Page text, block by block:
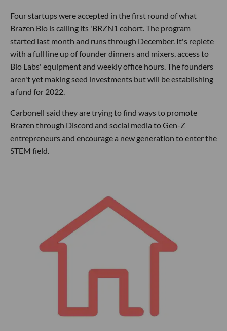
Four startups were accepted in the first round of what
Brazen Bio is calling its 'BRZN1 cohort. The program
started last month and runs through December. It's replete
with a full line up of founder dinners and mixers, access to
Bio Labs' equipment and weekly office hours. The founders
aren't yet making seed investments but will be establishing
a fund for 2022.
Carbonell said they are trying to find ways to promote
Brazen through Discord and social media to Gen-Z
entrepreneurs and encourage a new generation to enter the
STEM field.